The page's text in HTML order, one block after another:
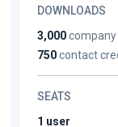
DOWNLOADS
3,000
750contact
SEATS
1 user